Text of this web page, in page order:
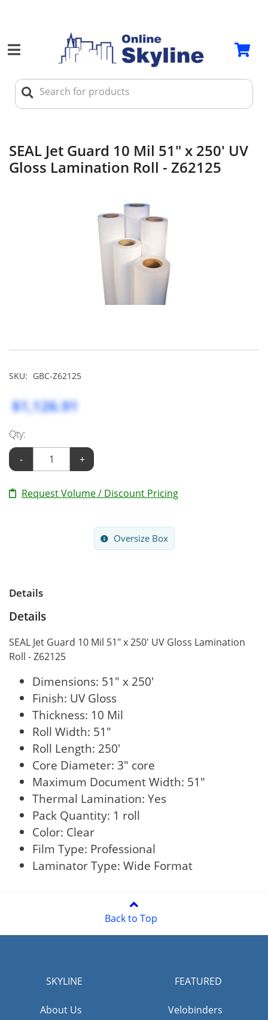
SEAL Jet Guard 10 Mil 51" x 250' UV
Gloss Lamination Roll - Z62125
SKU: GBC-Z62125
$1,126.91
Qty:
-
+
Request Volume / Discount Pricing
Oversize Box
Details
Details
SEAL Jet Guard 10 Mil 51" x 250' UV Gloss Lamination
Roll - Z62125
Dimensions: 51" x 250'
Finish: UV Gloss
Thickness: 10 Mil
Roll Width: 51"
Roll Length: 250'
Core Diameter: 3" core
Maximum Document Width: 51"
Thermal Lamination: Yes
Pack Quantity: 1 roll
Color: Clear
Film Type: Professional
Laminator Type: Wide Format
Back to Top
SKYLINE
About Us
FEATURED
Velobinders